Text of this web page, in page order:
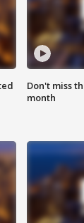
Don't miss
month